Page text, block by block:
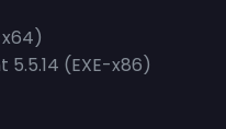
5.5.14 (EXE-x86)